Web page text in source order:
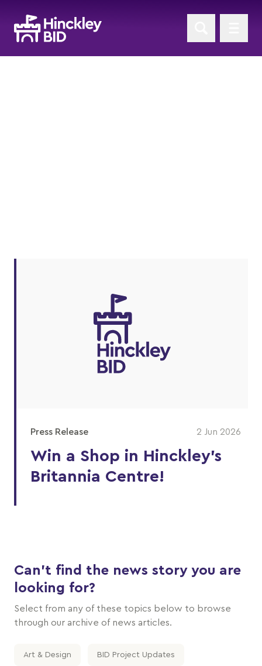
Press Release 2 Jun 2026
Win a Shop in Hinckley's
Britannia Centre!
Can't find the news story you are
looking for?
Select from any of these topics below to browse
through our archive of news articles.
Art & Design BID Project Updates